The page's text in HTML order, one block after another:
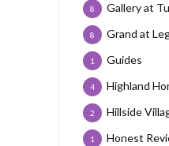
Gallery at
8
Grand at
8
Guides
1
Highland
4
Hillside
2
Honest
1